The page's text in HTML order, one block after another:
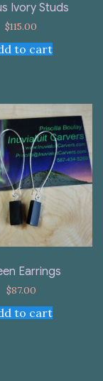
Ivory Studs
$115.00
to cart
Earrings
$87.00
to cart